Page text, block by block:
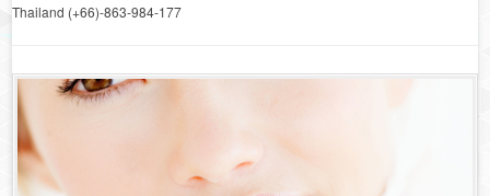
Thailand (+66)-863-984-177